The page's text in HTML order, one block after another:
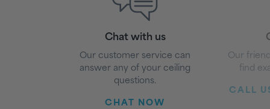
Chat with us
Our customer service can
answer any of your ceiling
questions.
CHAT NOW
Our
find
CALL